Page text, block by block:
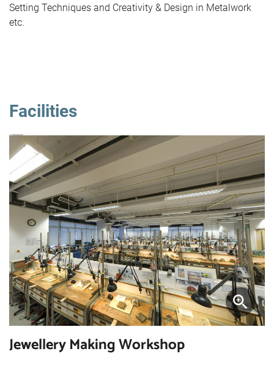
Setting Techniques and Creativity & Design in Metalwork
etc.
Facilities
Jewellery Making Workshop